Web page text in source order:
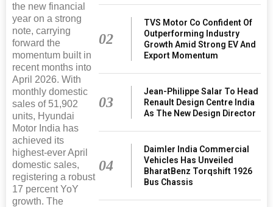
the new financial
year on a strong
note, carrying
forward the
momentum built in
recent months into
April 2026. With
monthly domestic
sales of 51,902
units, Hyundai
Motor India has
achieved its
highest-ever April
domestic sales,
registering a robust
17 percent YoY
growth. The
02
TVS Motor Co Confident Of
Outperforming Industry
Growth Amid Strong EV And
Export Momentum
03
Jean-Philippe Salar To Head
Renault Design Centre India
As The New Design Director
04
Daimler India Commercial
Vehicles Has Unveiled
BharatBenz Torqshift 1926
Bus Chassis